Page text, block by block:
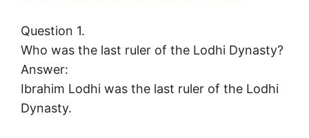
Question 1.
Who was the last ruler of the Lodhi Dynasty?
Answer:
Ibrahim Lodhi was the last ruler of the Lodhi
Dynasty.